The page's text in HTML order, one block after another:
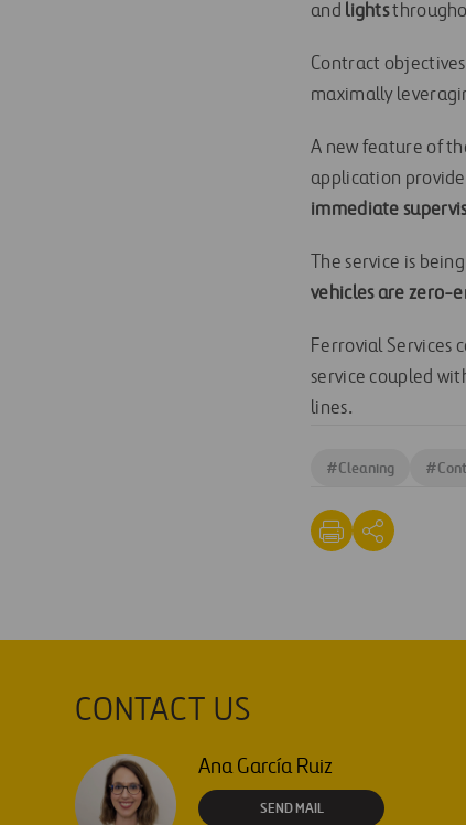
and lights
Contract
maximally
A new feature of
application
immediate
The service is
vehicles are zero-
Ferrovial Services
service coupled
lines.
#Cleaning #
CONTACT US
Ana García Ruiz
SEND MAIL